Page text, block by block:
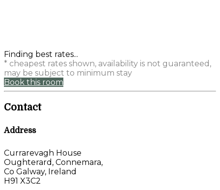
Finding best rates...
* cheapest rates shown, availability is not guaranteed,
may be subject to minimum stay
Book this room
Contact
Address
Currarevagh House
Oughterard, Connemara,
Co Galway, Ireland
H91 X3C2